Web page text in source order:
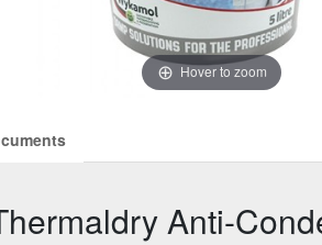
Hover to zoom
Anti-